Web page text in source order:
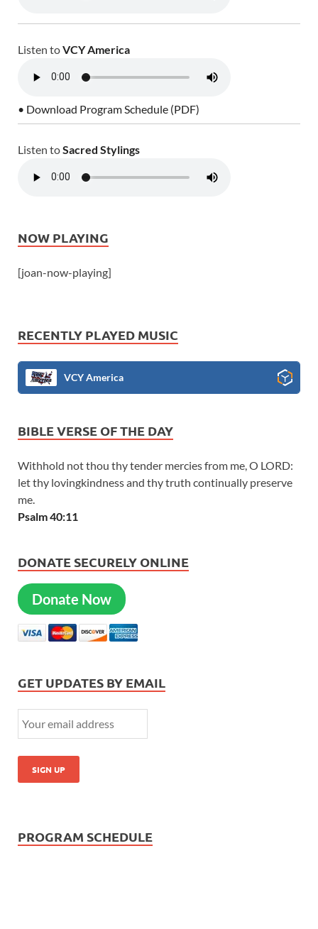
Listen toVCY America
• Download Program Schedule (PDF)
Listen toSacred Stylings
NOW PLAYING
[joan-now-playing]
RECENTLY PLAYED MUSIC
VCY America
BIBLE VERSE OF THE DAY
Withhold not thou thy tender mercies from me, O LORD:
let thy lovingkindness and thy truth continually preserve
me.
Psalm 40:11
DONATE SECURELY ONLINE
Donate Now
GET UPDATES BY EMAIL
PROGRAM SCHEDULE